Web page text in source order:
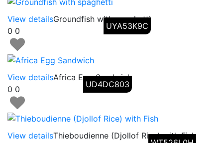
View details
UYA53K9C
0 0
Groundfish with spaghetti
View details
UD4DC803
0 0
Africa Egg Sandwich
View detailsThieboudienne (Djollof Rice) with Fish